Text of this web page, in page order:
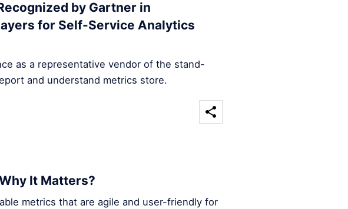
by Gartner in
for Self-Service Analytics
as a representative vendor of the stand-
and understand metrics store.
It Matters?
metrics that are agile and user-friendly for